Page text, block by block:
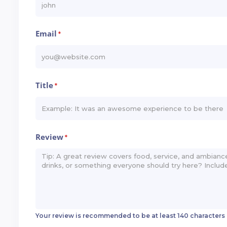
Email *
Title*
Review*
Your review is recommended to be at least 140